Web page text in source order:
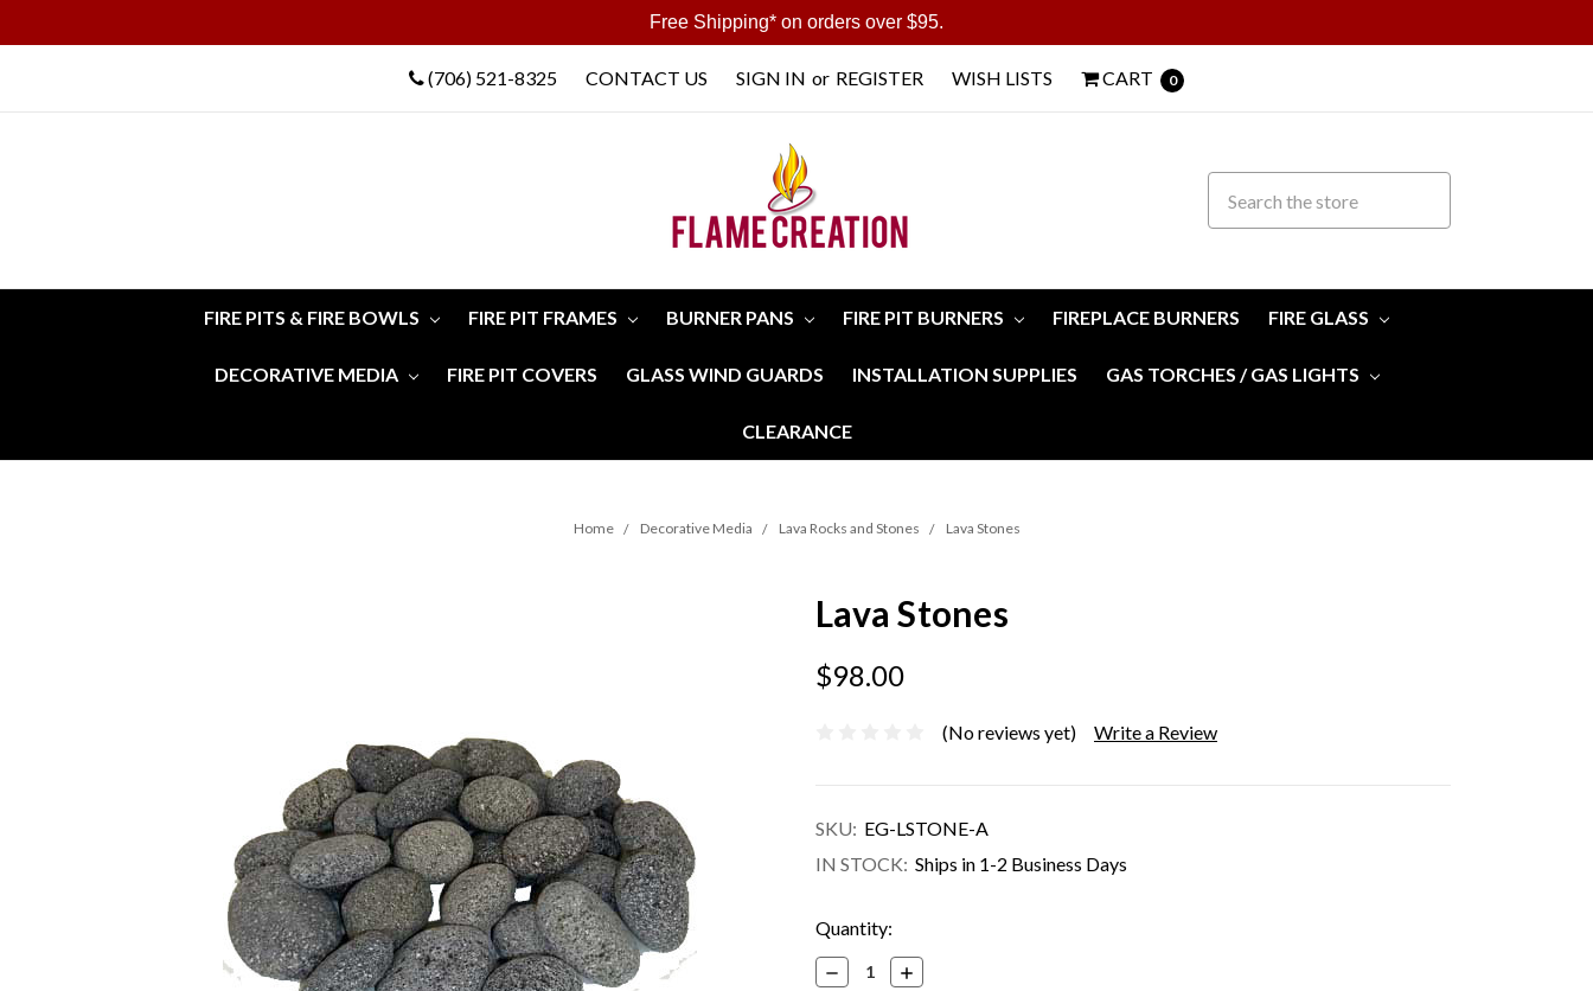
(706) 521-8325 CONTACT US SIGN IN or REGISTER WISH LISTS CART 0
FIRE PITS & FIRE BOWLS FIRE PIT FRAMES BURNER PANS FIRE PIT BURNERS FIREPLACE BURNERS FIRE GLASS
DECORATIVE MEDIA FIRE PIT COVERS GLASS WIND GUARDS INSTALLATION SUPPLIES GAS TORCHES / GAS LIGHTS
CLEARANCE
Home Decorative Media Lava Rocks and Stones Lava Stones
Lava Stones
$98.00
(No reviews yet) Write a Review
SKU: EG-LSTONE-A
IN STOCK: Ships in 1-2 Business Days
Current
Stock:
Quantity:
Decrease Increase
Free Shipping* on orders over $95.